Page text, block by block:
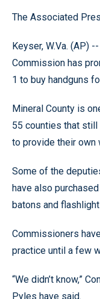
The Associated
Keyser, W.Va. (AP)
Commission has
1 to buy handguns
Mineral County is
55 counties that
to provide their own
Some of the
have also
batons and
Commissioners
practice until a few
“We didn’t know,”
Pyles have said.